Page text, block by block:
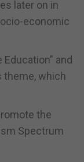
later on in
economic
and
theme, which
the
Spectrum